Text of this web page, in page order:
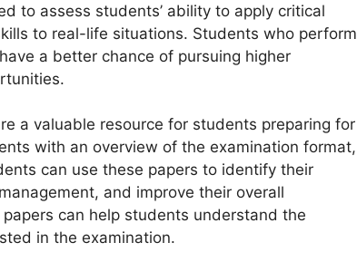
to assess students’ ability to apply critical
to real-life situations. Students who perform
a better chance of pursuing higher
a valuable resource for students preparing for
with an overview of the examination format,
can use these papers to identify their
and improve their overall
can help students understand the
in the examination.